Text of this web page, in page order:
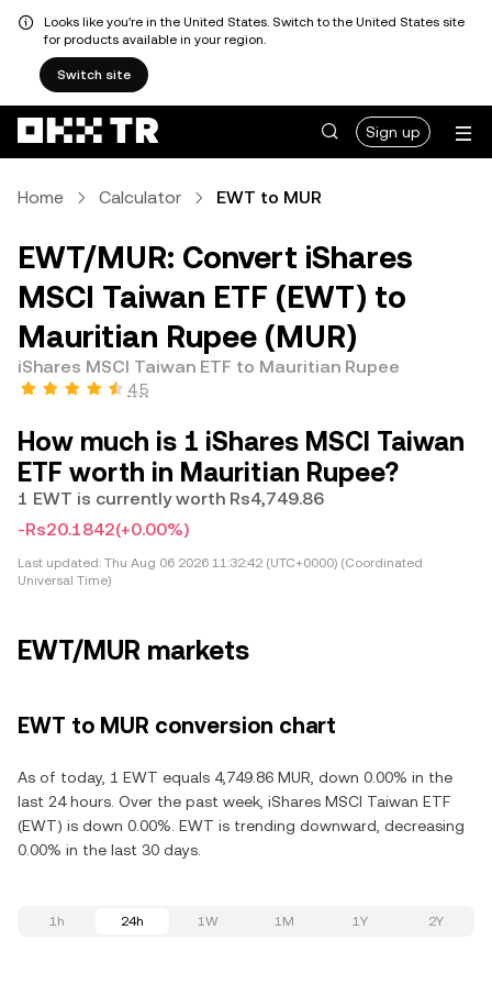
Looks like you're in the United States. Switch to the United States site
for products available in your region.
Switch site
Sign up
Home Calculator EWT to MUR
EWT/MUR: Convert iShares
MSCI Taiwan ETF (EWT) to
Mauritian Rupee (MUR)
iShares MSCI Taiwan ETF to Mauritian Rupee
4.5
How much is 1 iShares MSCI Taiwan
ETF worth in Mauritian Rupee?
1 EWT is currently worth Rs4,749.86
-Rs20.1842(+0.00%)
Last updated: Thu Aug 06 2026 11:32:42 (UTC+0000) (Coordinated
Universal Time)
EWT/MUR markets
EWT to MUR conversion chart
As of today, 1 EWT equals 4,749.86 MUR, down 0.00% in the
last 24 hours. Over the past week, iShares MSCI Taiwan ETF
(EWT) is down 0.00%. EWT is trending downward, decreasing
0.00% in the last 30 days.
1h 24h 1W 1M 1Y 2Y